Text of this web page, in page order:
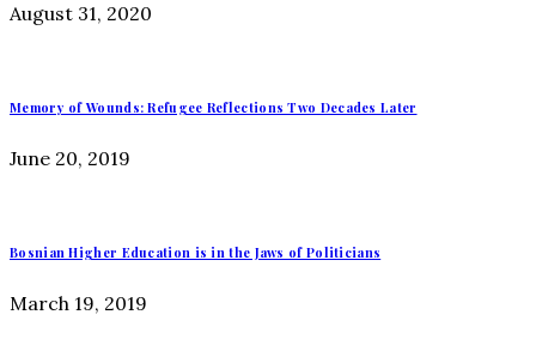
August 31, 2020
Memory of Wounds: Refugee Reflections Two Decades Later
June 20, 2019
Bosnian Higher Education is in the Jaws of Politicians
March 19, 2019